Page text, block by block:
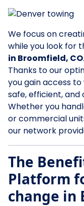
We focus on
while you look for
in Broomfield, CO.
Thanks to our
you gain access
safe, efficient, and
Whether you
or commercial
our network
The
Platform
change in